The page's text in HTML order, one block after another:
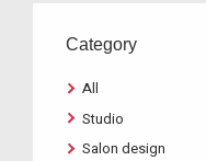
Category
All
Studio
Salon design